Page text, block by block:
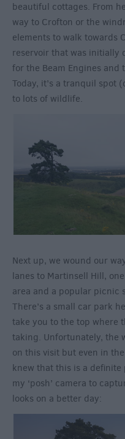
beautiful cottages. From
way to Crofton or the
elements to walk towards
reservoir that was initially
for the Beam Engines and
Today, it’s a tranquil spot
to lots of wildlife.
Next up, we wound our
lanes to Martinsell Hill,
area and a popular picnic
There’s a small car park
take you to the top where
taking. Unfortunately, the
on this visit but even in
knew that this is a
my ‘posh’ camera to
looks on a better day: